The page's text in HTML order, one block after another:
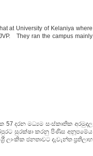
at University of Kelaniya where
They ran the campus mainly
57 දරන මධ්‍යම සංස්කෘතික අරමුදල
සුරක්ෂා කරනු පිණිස අනූපමේය
ජනතාවට දැවැන්ත ප‍්‍රතිලාභ